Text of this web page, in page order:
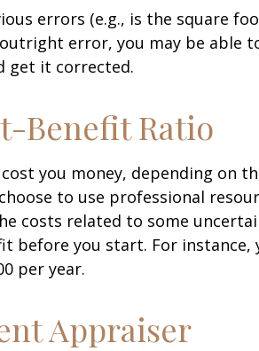
errors (e.g., is the square
error, you may be able
get it corrected.
Benefit Ratio
you money, depending on
to use professional
costs related to some
before you start. For instance,
per year.
Appraiser